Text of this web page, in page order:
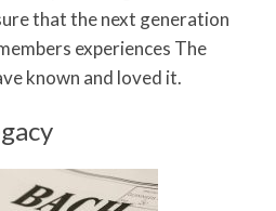
that the next generation
experiences The
known and loved it.